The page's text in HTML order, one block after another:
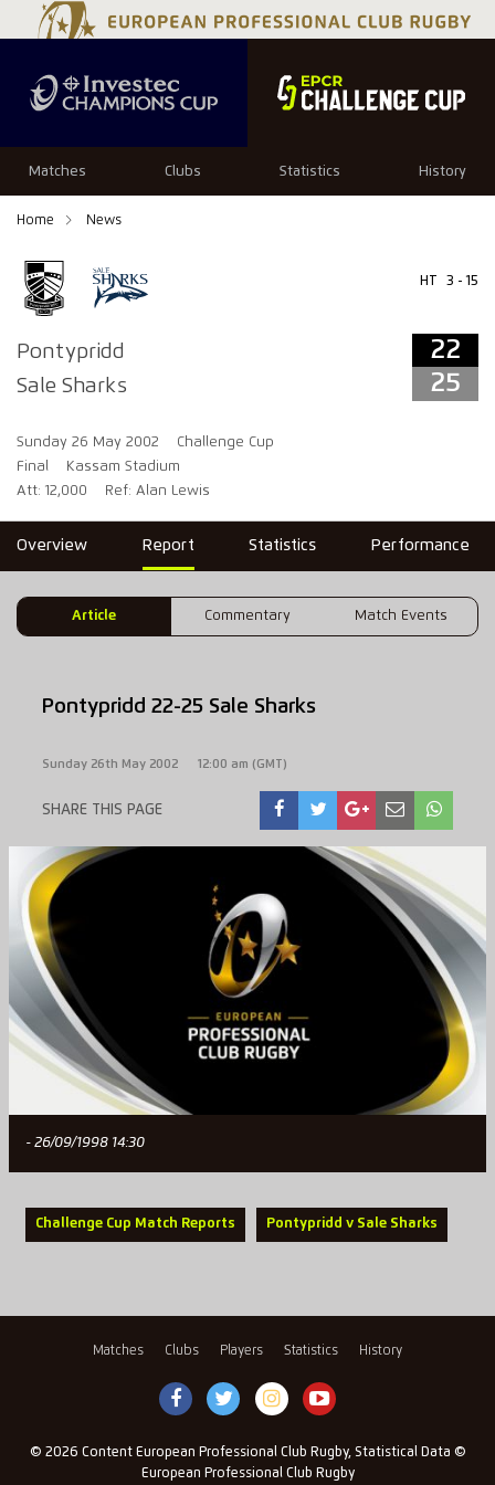
Matches Clubs Statistics History
Home News
Pontypridd
Sale Sharks
HT 3 - 15
22
25
Sunday 26 May 2002
Challenge Cup
Final
Kassam Stadium
Att: 12,000
Ref: Alan Lewis
22 25
Overview Report Statistics Performance
Article Commentary Match Events
Pontypridd 22-25 Sale Sharks
Sunday 26th May 2002 12:00 am (GMT)
SHARE THIS PAGE
- 26/09/1998 14:30
Challenge Cup Match Reports Pontypridd v Sale Sharks
Matches Clubs Players Statistics History
© 2026 Content European Professional Club Rugby, Statistical Data ©
European Professional Club Rugby